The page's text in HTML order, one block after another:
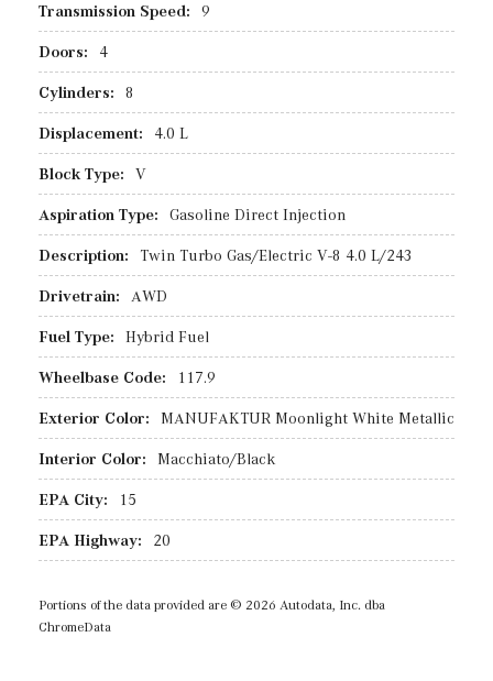
Transmission Speed: 9
Doors: 4
Cylinders: 8
Displacement: 4.0 L
Block Type: V
Aspiration Type: Gasoline Direct Injection
Description: Twin Turbo Gas/Electric V-8 4.0 L/243
Drivetrain: AWD
Fuel Type: Hybrid Fuel
Wheelbase Code: 117.9
Exterior Color: MANUFAKTUR Moonlight White Metallic
Interior Color: Macchiato/Black
EPA City: 15
EPA Highway: 20
Portions of the data provided are © 2026 Autodata, Inc. dba
ChromeData